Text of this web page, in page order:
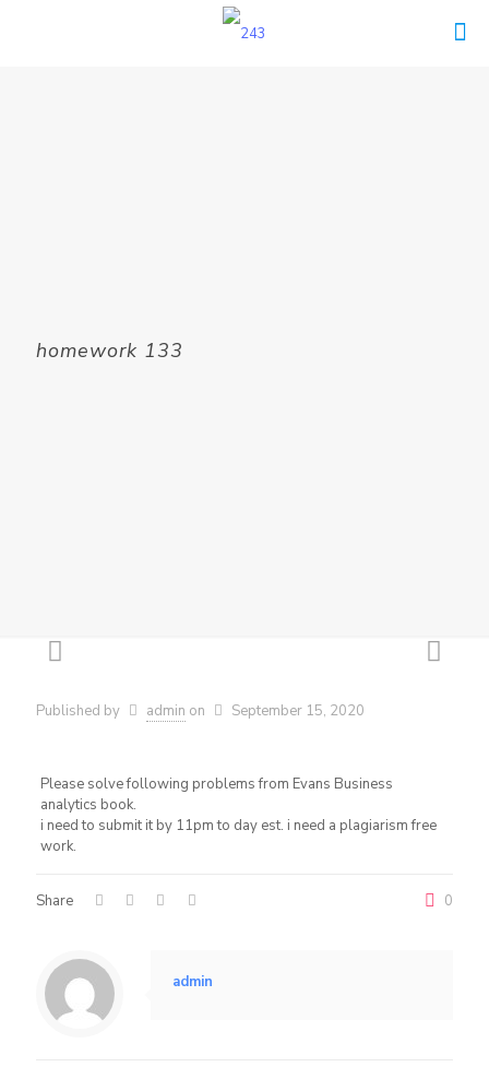
homework 133
Published by admin on September 15, 2020
Please solve following problems from Evans Business
analytics book.
i need to submit it by 11pm to day est. i need a plagiarism free
work.
Share 0
admin